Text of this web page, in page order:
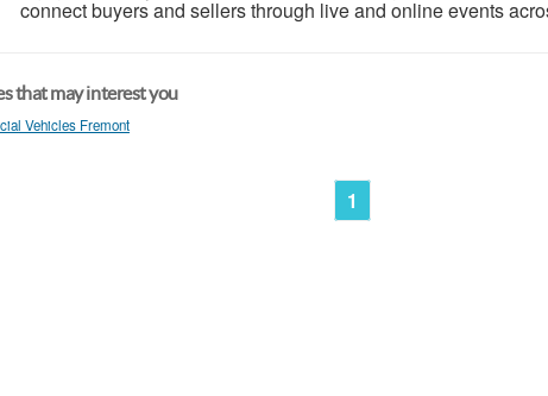
connect buyers and sellers through live and online events
that may interest you
Vehicles Fremont
1